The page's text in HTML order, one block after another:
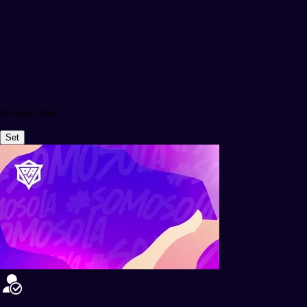
Set your alias
Set